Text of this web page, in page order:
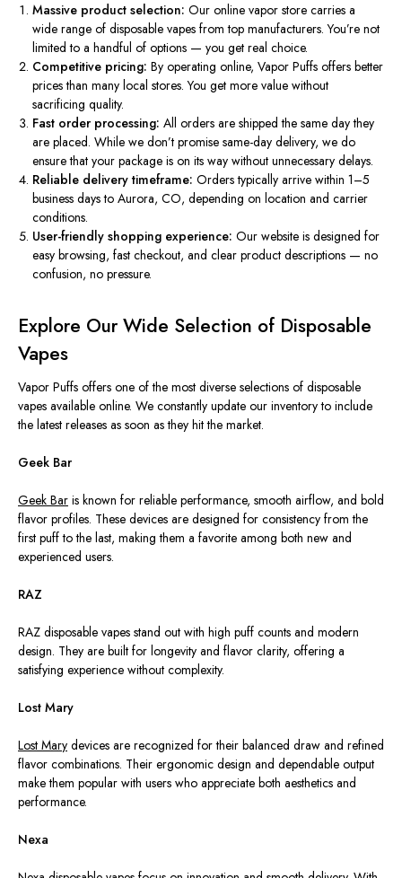
Massive product selection: Our online vapor store carries a
wide range of disposable vapes from top manufacturers. You’re not
limited to a handful of options — you get real choice.
Competitive pricing: By operating online, Vapor Puffs offers better
prices than many local stores. You get more value without
sacrificing quality.
Fast order processing: All orders are shipped the same day they
are placed. While we don’t promise same-day delivery, we do
ensure that your package is on its way without unnecessary delays.
Reliable delivery timeframe: Orders typically arrive within 1–5
business days to Aurora, CO, depending on location and carrier
conditions.
User-friendly shopping experience: Our website is designed for
easy browsing, fast checkout, and clear product descriptions — no
confusion, no pressure.
Explore Our Wide Selection of Disposable
Vapes
Vapor Puffs offers one of the most diverse selections of disposable
vapes available online. We constantly update our inventory to include
the latest releases as soon as they hit the market.
Geek Bar
Geek Bar is known for reliable performance, smooth airflow, and bold
flavor profiles. These devices are designed for consistency from the
first puff to the last, making them a favorite among both new and
experienced users.
RAZ
RAZ disposable vapes stand out with high puff counts and modern
design. They are built for longevity and flavor clarity, offering a
satisfying experience without complexity.
Lost Mary
Lost Mary devices are recognized for their balanced draw and refined
flavor combinations. Their ergonomic design and dependable output
make them popular with users who appreciate both aesthetics and
performance.
Nexa